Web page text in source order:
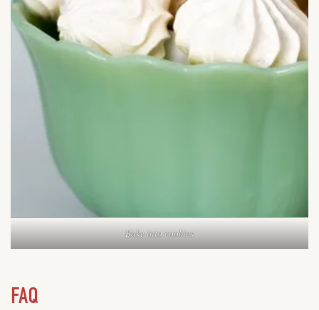
Bake into cookies
FAQ